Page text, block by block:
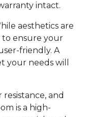
intact.
aesthetics are
ensure your
friendly. A
your needs will
and
is a high-